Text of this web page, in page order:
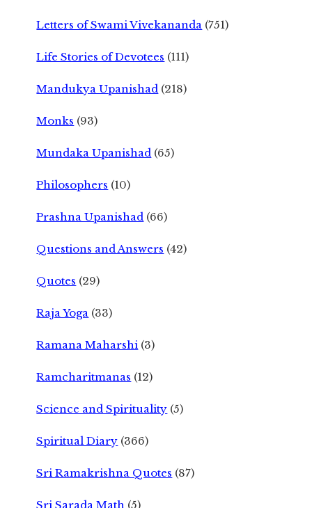
Letters of Swami Vivekananda (751)
Life Stories of Devotees (111)
Mandukya Upanishad (218)
Monks (93)
Mundaka Upanishad (65)
Philosophers (10)
Prashna Upanishad (66)
Questions and Answers (42)
Quotes (29)
Raja Yoga (33)
Ramana Maharshi (3)
Ramcharitmanas (12)
Science and Spirituality (5)
Spiritual Diary (366)
Sri Ramakrishna Quotes (87)
Sri Sarada Math (5)